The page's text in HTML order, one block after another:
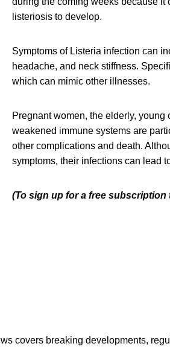
listeriosis to develop.
Symptoms of Listeria infection can
headache, and neck stiffness.
which can mimic other illnesses.
Pregnant women, the elderly,
weakened immune systems are
other complications and death.
symptoms, their infections can lead
(To sign up for a free subscription
covers breaking developments,